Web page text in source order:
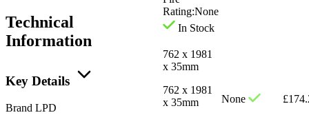
Rating:None
In Stock
762 x 1981
x 35mm
762 x 1981
x 35mm
None £
Technical
Information
Key Details
Brand LPD